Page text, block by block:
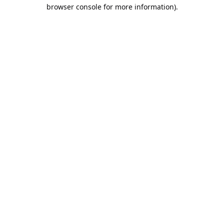
browser console for more information).